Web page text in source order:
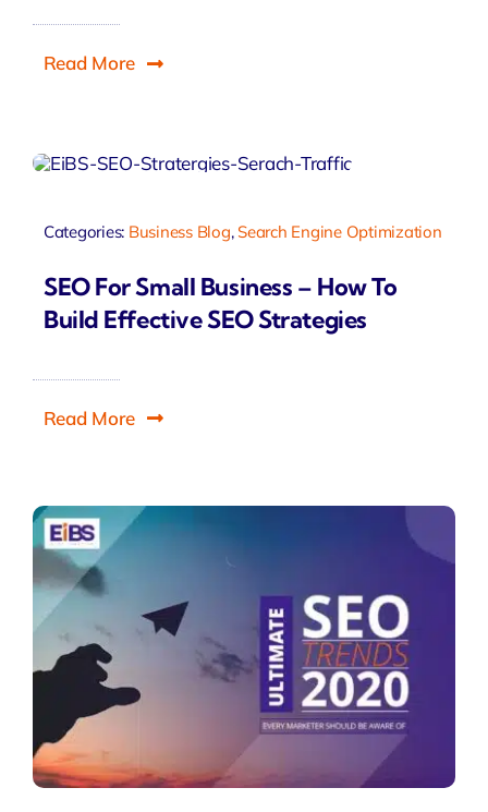
Read More
Categories: Business Blog,Search Engine Optimization
SEO For Small Business – How To
Build Effective SEO Strategies
Read More